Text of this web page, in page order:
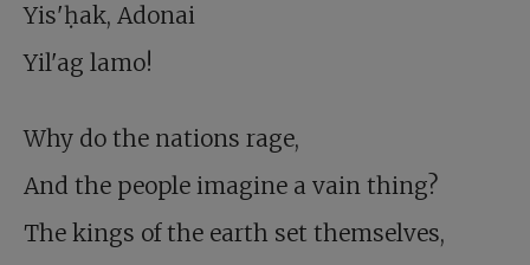
Yis'ḥak, Adonai
Yil'ag lamo!
Why do the nations rage,
And the people imagine a vain thing?
The kings of the earth set themselves,